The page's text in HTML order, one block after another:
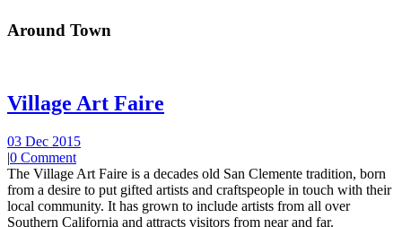
Around Town
Village Art Faire
03 Dec 2015
|0 Comment
The Village Art Faire is a decades old San Clemente tradition, born
from a desire to put gifted artists and craftspeople in touch with their
local community. It has grown to include artists from all over
Southern California and attracts visitors from near and far.